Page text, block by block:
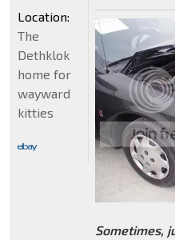
Sometimes,
Location:
The
Dethklok
home for
wayward
kitties